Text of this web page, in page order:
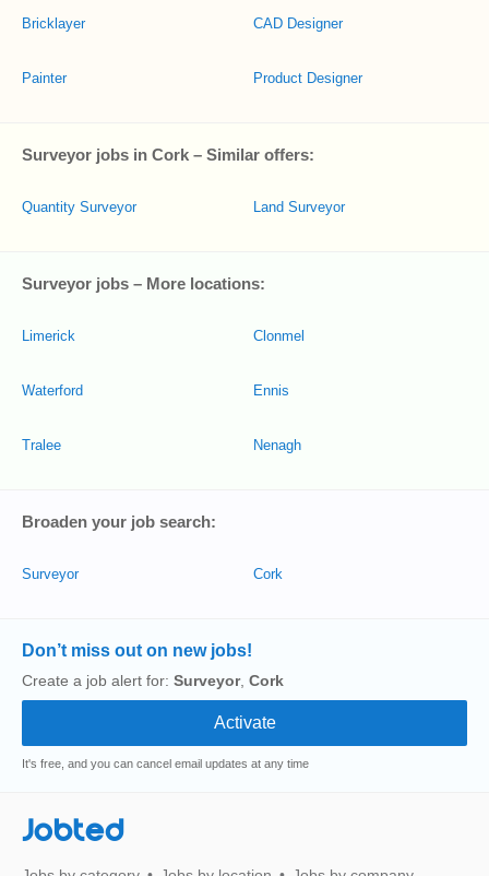
Bricklayer
Painter
CAD Designer
Product Designer
Surveyor jobs in Cork – Similar offers:
Quantity Surveyor Land Surveyor
Surveyor jobs – More locations:
Limerick
Waterford
Tralee
Clonmel
Ennis
Nenagh
Broaden your job search:
Surveyor Cork
Don’t miss out on new jobs!
Create a job alert for: Surveyor, Cork
It's free, and you can cancel email updates at any time
Jobted